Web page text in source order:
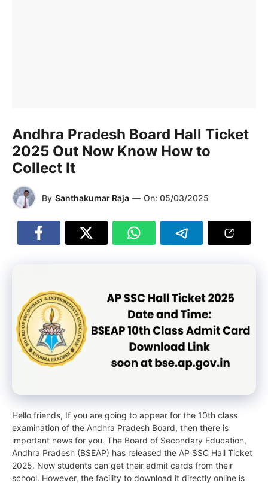
Andhra Pradesh Board Hall Ticket
2025 Out Now Know How to
Collect It
By Santhakumar Raja — On: 05/03/2025
Hello friends, If you are going to appear for the 10th class
examination of the Andhra Pradesh Board, then there is
important news for you. The Board of Secondary Education,
Andhra Pradesh (BSEAP) has released the AP SSC Hall Ticket
2025. Now students can get their admit cards from their
school. However, the facility to download it directly online is